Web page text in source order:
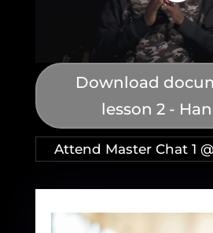
Download
lesson 2 -
Attend Master Chat 1